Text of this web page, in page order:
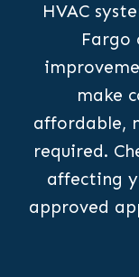
HVAC
Fargo
make
affordable,
required.
affecting
approved